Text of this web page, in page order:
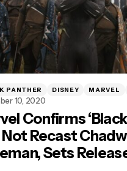
PANTHER DISNEY MARVEL
10, 2020
Confirms
Recast
Sets